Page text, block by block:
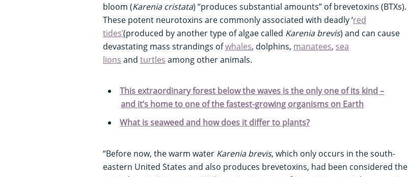
bloom (Karenia cristata) “produces substantial amounts” of brevetoxins (BTXs).
These potent neurotoxins are commonly associated with deadly ‘red
tides’(produced by another type of algae called Karenia brevis) and can cause
devastating mass strandings ofwhales, dolphins, manatees, sea
lions and turtles among other animals.
This extraordinary forest below the waves is the only one of its kind –
and it’s home to one of the fastest-growing organisms on Earth
What is seaweed and how does it differ to plants?
“Before now, the warm water Karenia brevis, which only occurs in the south-
eastern United States and also produces brevetoxins, had been considered the